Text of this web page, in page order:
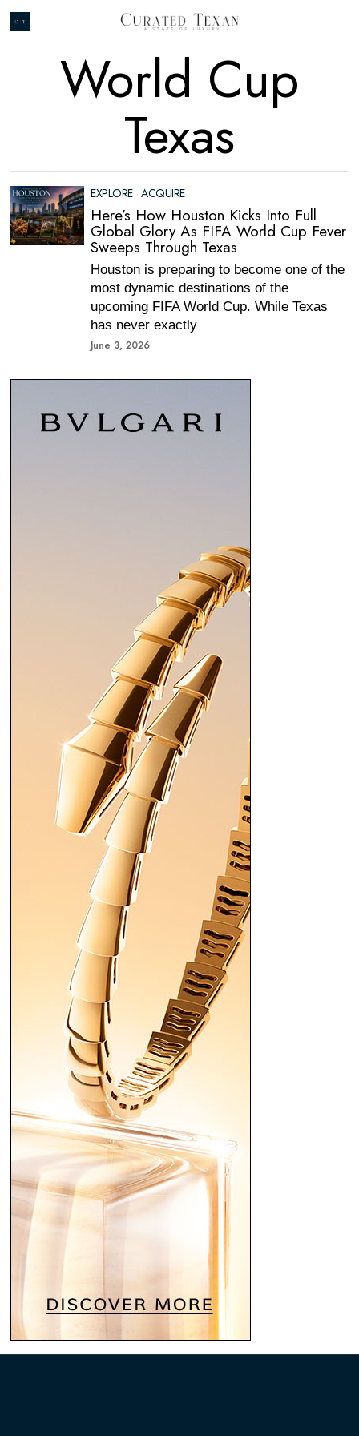
World Cup
Texas
EXPLORE · ACQUIRE
Here’s How Houston Kicks Into Full
Global Glory As FIFA World Cup Fever
Sweeps Through Texas
Houston is preparing to become one of the
most dynamic destinations of the
upcoming FIFA World Cup. While Texas
has never exactly
June 3, 2026